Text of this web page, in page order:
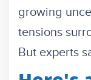
growing
tensions
But experts